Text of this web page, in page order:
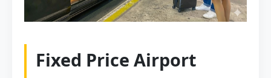
Fixed Price Airport